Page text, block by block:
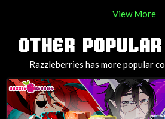
View More
OTHER
Razzleberries has more popular